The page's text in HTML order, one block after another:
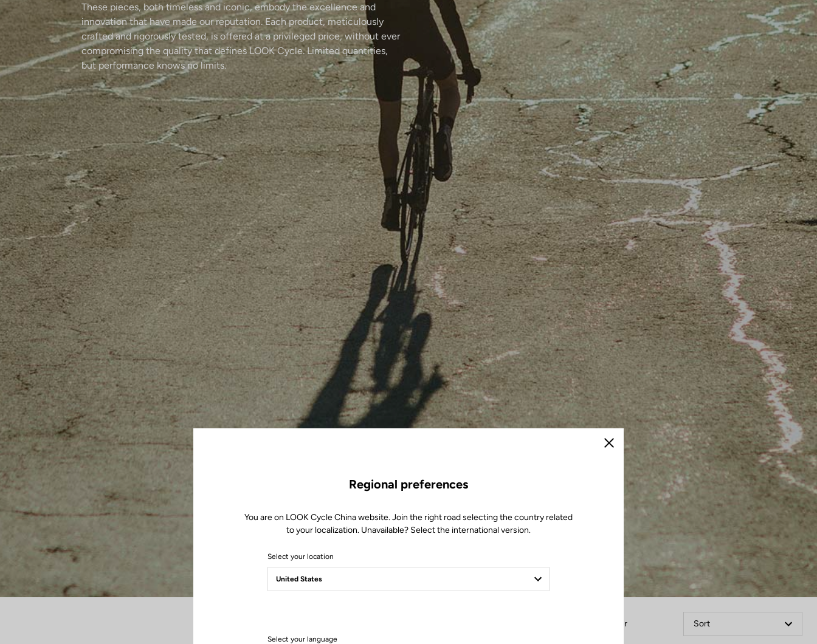
These pieces, both timeless and iconic, embody the excellence and
innovation that have made our reputation. Each product, meticulously
crafted and rigorously tested, is offered at a privileged price, without ever
compromising the quality that defines LOOK Cycle. Limited quantities,
but performance knows no limits.
Filter Sort
Close
Regional preferences
You are on LOOK Cycle China website. Join the right road selecting the country related
to your localization. Unavailable? Select the international version.
Select your location
Select your language